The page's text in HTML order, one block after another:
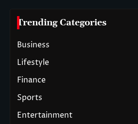
Trending Categories
Business
Lifestyle
Finance
Sports
Entertainment